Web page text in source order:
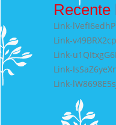
Recente
Link-lVefI6edhP
Link-
Link-
Link-
Link-